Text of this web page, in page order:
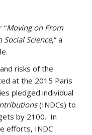
“Moving on From
Science,” a
risks of the
at the 2015 Paris
pledged individual
(INDCs) to
by 2100. In
efforts, INDC